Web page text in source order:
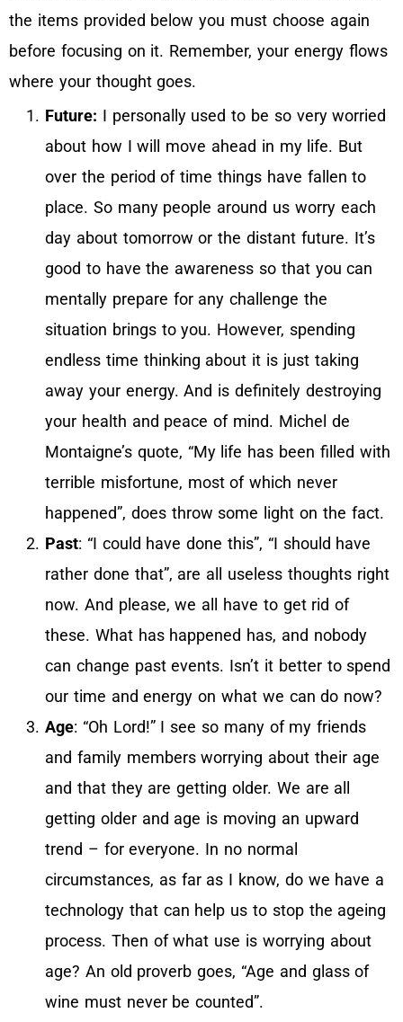
the items provided below you must choose again
before focusing on it. Remember, your energy flows
where your thought goes.
Future: I personally used to be so very worried
about how I will move ahead in my life. But
over the period of time things have fallen to
place. So many people around us worry each
day about tomorrow or the distant future. It’s
good to have the awareness so that you can
mentally prepare for any challenge the
situation brings to you. However, spending
endless time thinking about it is just taking
away your energy. And is definitely destroying
your health and peace of mind. Michel de
Montaigne’s quote, “My life has been filled with
terrible misfortune, most of which never
happened”, does throw some light on the fact.
Past: “I could have done this”, “I should have
rather done that”, are all useless thoughts right
now. And please, we all have to get rid of
these. What has happened has, and nobody
can change past events. Isn’t it better to spend
our time and energy on what we can do now?
Age: “Oh Lord!” I see so many of my friends
and family members worrying about their age
and that they are getting older. We are all
getting older and age is moving an upward
trend – for everyone. In no normal
circumstances, as far as I know, do we have a
technology that can help us to stop the ageing
process. Then of what use is worrying about
age? An old proverb goes, “Age and glass of
wine must never be counted”.